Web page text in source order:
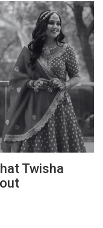
Twisha